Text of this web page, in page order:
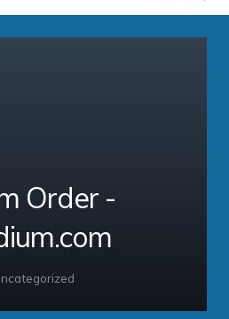
PBX
PBX Login
Order -